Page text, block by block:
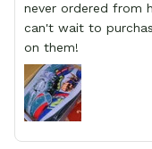
never ordered from
can't wait to
on them!